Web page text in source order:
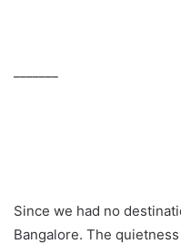
Since we had no
Bangalore. The